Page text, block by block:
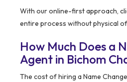
With our online-first approach,
entire process without physical
How Much Does a
Agent in Bichom
The cost of hiring a Name